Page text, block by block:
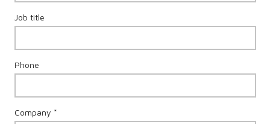
Job title
Phone
Company *